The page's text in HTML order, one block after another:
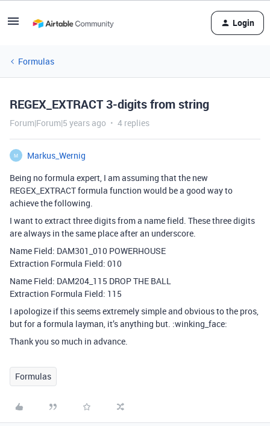
Login
Formulas
REGEX_EXTRACT 3-digits from string
Forum|Forum|5 years ago 4 replies
M
Markus_Wernig
Being no formula expert, I am assuming that the new
REGEX_EXTRACT formula function would be a good way to
achieve the following.
I want to extract three digits from a name field. These three digits
are always in the same place after an underscore.
Name Field: DAM301_010 POWERHOUSE
Extraction Formula Field: 010
Name Field: DAM204_115 DROP THE BALL
Extraction Formula Field: 115
I apologize if this seems extremely simple and obvious to the pros,
but for a formula layman, it’s anything but. :winking_face:
Thank you so much in advance.
Formulas